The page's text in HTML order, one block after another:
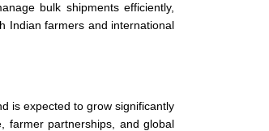
bulk shipments efficiently,
Indian farmers and international
is expected to grow significantly
farmer partnerships, and global